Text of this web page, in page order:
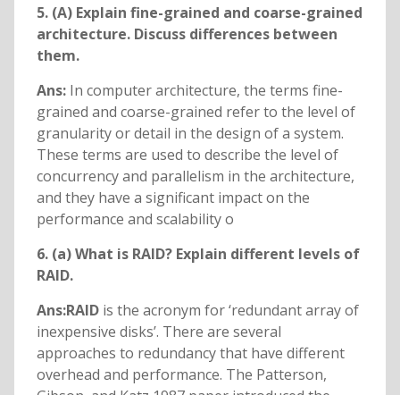
5. (A) Explain fine-grained and coarse-grained
architecture. Discuss differences between
them.
Ans:In computer architecture, the terms fine-
grained and coarse-grained refer to the level of
granularity or detail in the design of a system.
These terms are used to describe the level of
concurrency and parallelism in the architecture,
and they have a significant impact on the
performance and scalability o
6. (a) What is RAID? Explain different levels of
RAID.
Ans:RAID is the acronym for ‘redundant array of
inexpensive disks’. There are several
approaches to redundancy that have different
overhead and performance. The Patterson,